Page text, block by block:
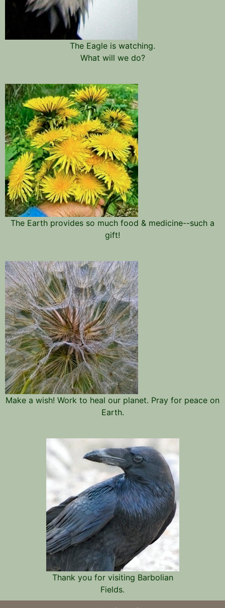
The Eagle is watching.
What will we do?
The Earth provides so much food & medicine--such a
gift!
Make a wish! Work to heal our planet. Pray for peace on
Earth.
Thank you for visiting Barbolian
Fields.